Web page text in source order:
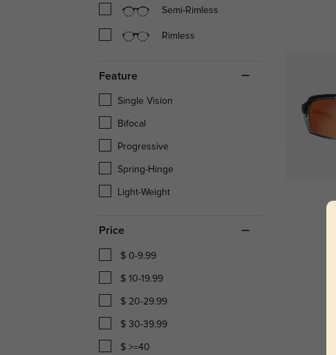
Semi-Rimless
Rimless
Feature
Single Vision
Bifocal
Progressive
Spring-Hinge
Light-Weight
Price
$ 0-9.99
$ 10-19.99
$ 20-29.99
$ 30-39.99
$ >=40